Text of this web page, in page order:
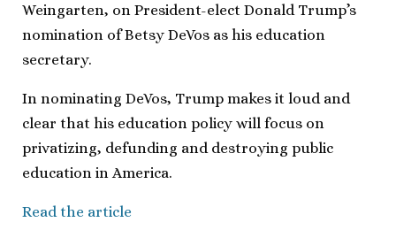
Weingarten, on President-elect Donald Trump’s
nomination of Betsy DeVos as his education
secretary.
In nominating DeVos, Trump makes it loud and
clear that his education policy will focus on
privatizing, defunding and destroying public
education in America.
Read the article